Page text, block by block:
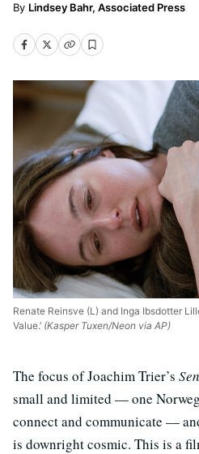
Lindsey Bahr, Associated Press
Renate Reinsve (L) and Inga Ibsdotter
Value.’ (Kasper Tuxen/Neon via AP)
The focus of Joachim Trier’s
small and limited — one
connect and communicate —
is downright cosmic. This is a